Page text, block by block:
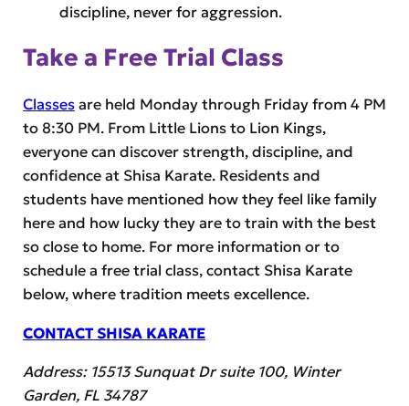
discipline, never for aggression.
Take a Free Trial Class
Classesare held Monday through Friday from 4 PM
to 8:30 PM. From Little Lions to Lion Kings,
everyone can discover strength, discipline, and
confidence at Shisa Karate. Residents and
students have mentioned how they feel like family
here and how lucky they are to train with the best
so close to home. For more information or to
schedule a free trial class, contact Shisa Karate
below, where tradition meets excellence.
CONTACT SHISA KARATE
Address: 15513 Sunquat Dr suite 100, Winter
Garden, FL 34787